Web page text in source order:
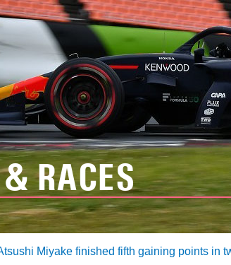
RACES
Miyake finished fifth gaining points in